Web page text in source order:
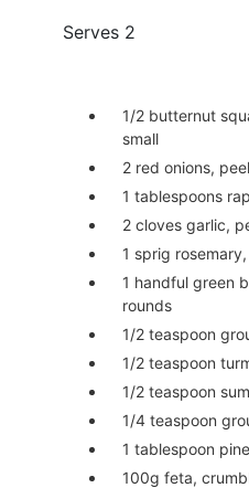
Serves 2
1/2 butternut
small
2 red onions,
1 tablespoons
2 cloves garlic,
1 sprig
1 handful green
rounds
1/2 teaspoon
1/2 teaspoon
1/2 teaspoon
1/4 teaspoon
1 tablespoon
100g feta,